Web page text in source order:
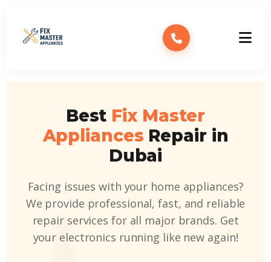
Best Fix Master
Appliances Repair in
Dubai
Facing issues with your home appliances?
We provide professional, fast, and reliable
repair services for all major brands. Get
your electronics running like new again!